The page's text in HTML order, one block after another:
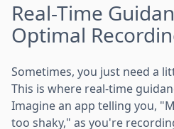
Real-Time
Optimal
Sometimes, you just need a
This is where real-time
Imagine an app telling you,
too shaky," as you're